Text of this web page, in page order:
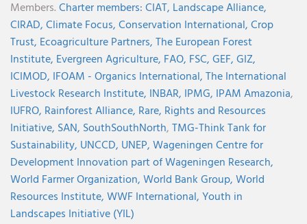
Members.Charter members:CIAT, Landscape Alliance,
CIRAD,Climate Focus,Conservation International,Crop
Trust, Ecoagriculture Partners,The European Forest
Institute, Evergreen Agriculture, FAO, FSC,GEF,GIZ,
ICIMOD, IFOAM - Organics International,The International
Livestock Research Institute, INBAR, IPMG, IPAM Amazonia,
IUFRO, Rainforest Alliance, Rare, Rights and Resources
Initiative, SAN, SouthSouthNorth,TMG-Think Tank for
Sustainability, UNCCD, UNEP,Wageningen Centre for
Development Innovation part of Wageningen Research,
World Farmer Organization,World Bank Group,World
Resources Institute,WWF International,Youth in
Landscapes Initiative (YIL)